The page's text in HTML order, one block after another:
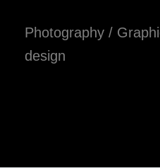
Photography /
design